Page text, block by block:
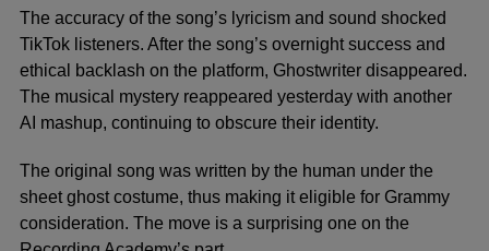
The accuracy of the song’s lyricism and sound shocked
TikTok listeners. After the song’s overnight success and
ethical backlash on the platform, Ghostwriter disappeared.
The musical mystery reappeared yesterday with another
AI mashup, continuing to obscure their identity.
The original song was written by the human under the
sheet ghost costume, thus making it eligible for Grammy
consideration. The move is a surprising one on the